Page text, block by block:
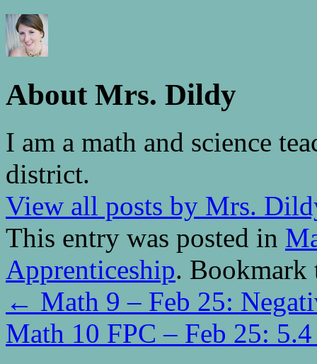
About Mrs. Dildy
I am a math and science
district.
View all posts by Mrs.
This entry was posted in
Apprenticeship.
← Math 9 – Feb 25:
Math 10 FPC – Feb 25: